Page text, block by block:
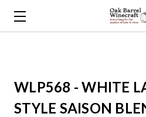
WLP568 - WHITE
STYLE SAISON